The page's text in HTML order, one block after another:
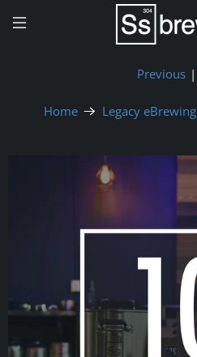
Home Legacy eBrewing
Previous |